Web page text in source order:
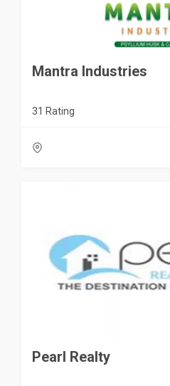
Mantra Industries
31 Rating
Pearl Realty